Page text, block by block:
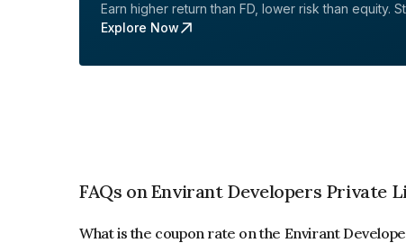
Earn higher return than FD, lower risk than equity.
Explore Now
FAQs on Envirant Developers Private
What is the coupon rate on the Envirant